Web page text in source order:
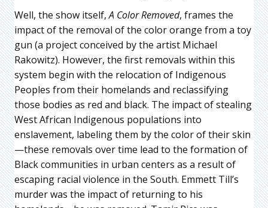
Well, the show itself,A Color Removed, frames the
impact of the removal of the color orange from a toy
gun (a project conceived by the artist Michael
Rakowitz). However, the first removals within this
system begin with the relocation of Indigenous
Peoples from their homelands and reclassifying
those bodies as red and black. The impact of stealing
West African Indigenous populations into
enslavement, labeling them by the color of their skin
—these removals over time lead to the formation of
Black communities in urban centers as a result of
escaping racial violence in the South. Emmett Till’s
murder was the impact of returning to his